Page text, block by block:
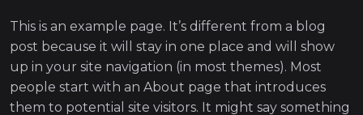
This is an example page. It’s different from a blog
post because it will stay in one place and will show
up in your site navigation (in most themes). Most
people start with an About page that introduces
them to potential site visitors. It might say something